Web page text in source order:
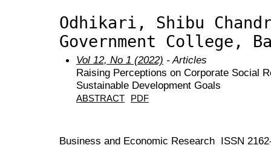
Odhikari, Shibu
Government College,
Vol 12, No 1 (2022) - Articles
Raising Perceptions on Corporate Social
Sustainable Development Goals
ABSTRACT PDF
Business and Economic Research ISSN